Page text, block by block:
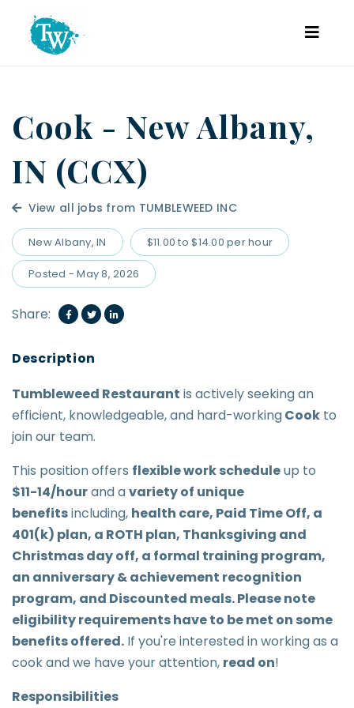
Cook - New Albany,
IN (CCX)
View all jobs from TUMBLEWEED INC
New Albany, IN $11.00 to $14.00 per hour
Posted - May 8, 2026
Share:
Tumbleweed Restaurant is actively seeking an
efficient, knowledgeable, and hard-workingCook to
join our team.
This position offers flexible work scheduleup to
$11-14/hourand avariety of unique
benefitsincluding, health care, Paid Time Off, a
401(k) plan, a ROTH plan, Thanksgiving and
Christmas day off, a formal training program,
an anniversary & achievement recognition
program, and Discounted meals. Please note
eligibility requirements have to be met on some
benefits offered. If you're interested in working as a
cook and we have your attention, read on!
Responsibilities